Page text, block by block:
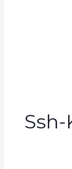
Ssh-